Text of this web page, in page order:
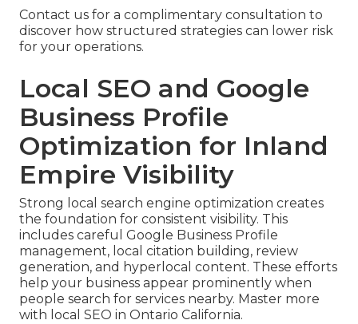
Contact us for a complimentary consultation to
discover how structured strategies can lower risk
for your operations.
Local SEO and Google
Business Profile
Optimization for Inland
Empire Visibility
Strong local search engine optimization creates
the foundation for consistent visibility. This
includes careful Google Business Profile
management, local citation building, review
generation, and hyperlocal content. These efforts
help your business appear prominently when
people search for services nearby. Master more
with local SEO in Ontario California.